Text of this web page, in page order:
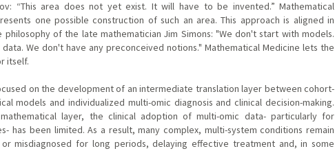
“This area does not yet exist. It will have to be invented.” Mathematical
one possible construction of such an area. This approach is aligned in
philosophy of the late mathematician Jim Simons: "We don't start with models.
We don't have any preconceived notions." Mathematical Medicine lets the
itself.
on the development of an intermediate translation layer between cohort-
models and individualized multi-omic diagnosis and clinical decision-making.
layer, the clinical adoption of multi-omic data- particularly for
has been limited. As a result, many complex, multi-system conditions remain
or misdiagnosed for long periods, delaying effective treatment and, in some